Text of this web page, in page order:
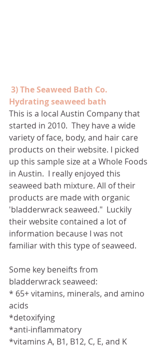
3) The Seaweed Bath Co.
Hydrating seaweed bath
This is a local Austin Company that
started in 2010.  They have a wide
variety of face, body, and hair care
products on their website. I picked
up this sample size at a Whole Foods
in Austin.  I really enjoyed this
seaweed bath mixture. All of their
products are made with organic
'bladderwrack seaweed."  Luckily
their website contained a lot of
information because I was not
familiar with this type of seaweed.
Some key beneifts from
bladderwrack seaweed:
* 65+ vitamins, minerals, and amino
acids
*detoxifying
*anti-inflammatory
*vitamins A, B1, B12, C, E, and K